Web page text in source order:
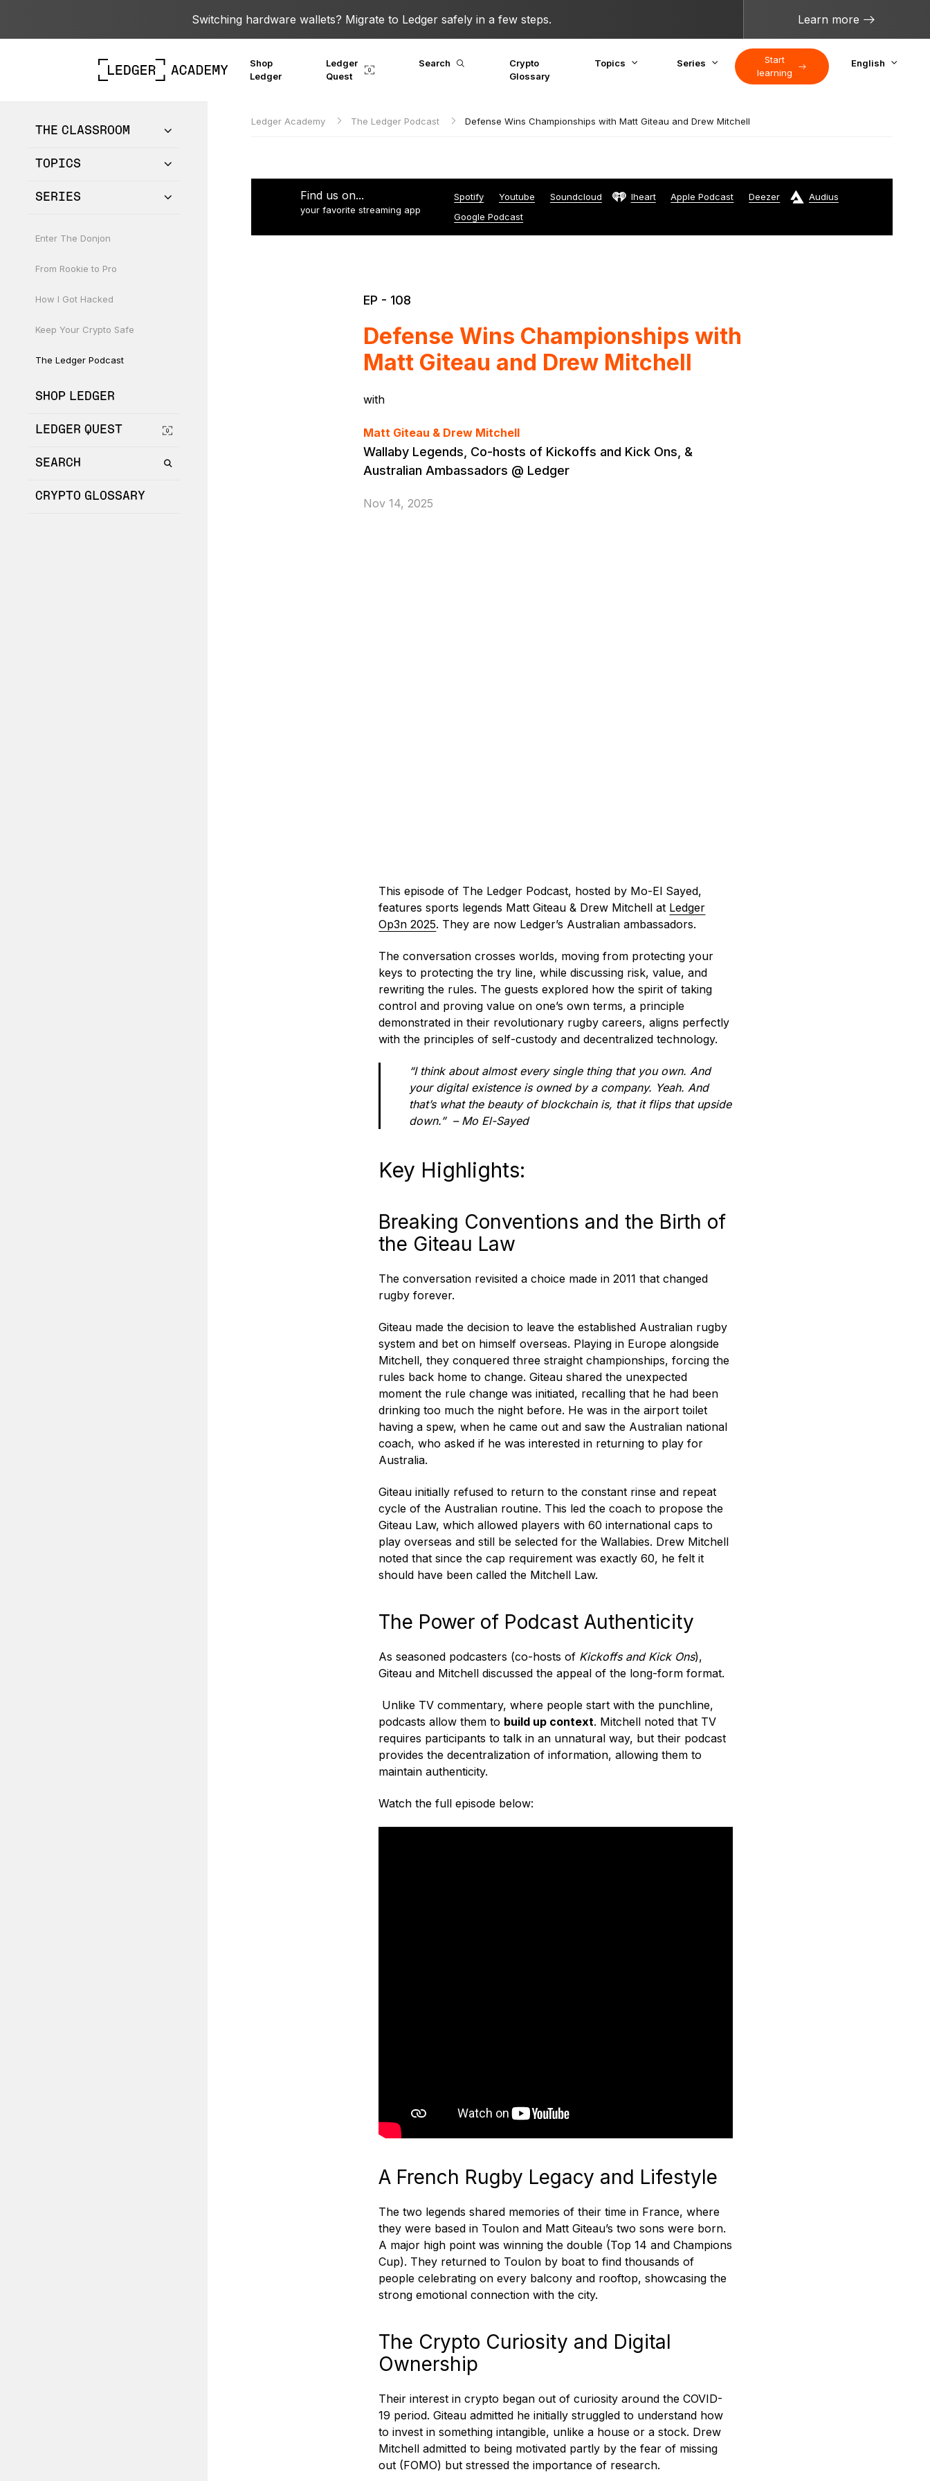
Switching hardware wallets? Migrate to Ledger safely in a few steps. Learn more
Shop
Ledger
Ledger
Quest
Search
Crypto
Glossary
Topics Series
Start
learning
English
THE CLASSROOM
TOPICS
SERIES
Enter The Donjon
From Rookie to Pro
How I Got Hacked
Keep Your Crypto Safe
The Ledger Podcast
SHOP LEDGER
LEDGER QUEST
SEARCH
CRYPTO GLOSSARY
Ledger Academy The Ledger Podcast Defense Wins Championships with Matt Giteau and Drew Mitchell
Find us on...
your favorite streaming app
Spotify Youtube Soundcloud Iheart Apple Podcast Deezer
Audius
Google Podcast
EP - 108
Defense Wins Championships with
Matt Giteau and Drew Mitchell
with
Matt Giteau & Drew Mitchell
Wallaby Legends, Co-hosts of Kickoffs and Kick Ons, &
Australian Ambassadors @ Ledger
Nov 14, 2025
This episode of The Ledger Podcast, hosted by Mo-El Sayed,
features sports legends Matt Giteau & Drew Mitchell at Ledger
Op3n 2025. They are now Ledger’s Australian ambassadors.
The conversation crosses worlds, moving from protecting your
keys to protecting the try line, while discussing risk, value, and
rewriting the rules. The guests explored how the spirit of taking
control and proving value on one’s own terms, a principle
demonstrated in their revolutionary rugby careers, aligns perfectly
with the principles of self-custody and decentralized technology.
“I think about almost every single thing that you own. And
your digital existence is owned by a company. Yeah. And
that’s what the beauty of blockchain is, that it flips that upside
down.” – Mo El-Sayed
Key Highlights:
Breaking Conventions and the Birth of
the Giteau Law
The conversation revisited a choice made in 2011 that changed
rugby forever.
Giteau made the decision to leave the established Australian rugby
system and bet on himself overseas. Playing in Europe alongside
Mitchell, they conquered three straight championships, forcing the
rules back home to change. Giteau shared the unexpected
moment the rule change was initiated, recalling that he had been
drinking too much the night before. He was in the airport toilet
having a spew, when he came out and saw the Australian national
coach, who asked if he was interested in returning to play for
Australia.
Giteau initially refused to return to the constant rinse and repeat
cycle of the Australian routine. This led the coach to propose the
Giteau Law, which allowed players with 60 international caps to
play overseas and still be selected for the Wallabies. Drew Mitchell
noted that since the cap requirement was exactly 60, he felt it
should have been called the Mitchell Law.
The Power of Podcast Authenticity
As seasoned podcasters (co-hosts of Kickoffs and Kick Ons),
Giteau and Mitchell discussed the appeal of the long-form format.
Unlike TV commentary, where people start with the punchline,
podcasts allow them to build up context. Mitchell noted that TV
requires participants to talk in an unnatural way, but their podcast
provides the decentralization of information, allowing them to
maintain authenticity.
Watch the full episode below:
A French Rugby Legacy and Lifestyle
The two legends shared memories of their time in France, where
they were based in Toulon and Matt Giteau’s two sons were born.
A major high point was winning the double (Top 14 and Champions
Cup). They returned to Toulon by boat to find thousands of
people celebrating on every balcony and rooftop, showcasing the
strong emotional connection with the city.
The Crypto Curiosity and Digital
Ownership
Their interest in crypto began out of curiosity around the COVID-
19 period. Giteau admitted he initially struggled to understand how
to invest in something intangible, unlike a house or a stock. Drew
Mitchell admitted to being motivated partly by the fear of missing
out (FOMO) but stressed the importance of research.